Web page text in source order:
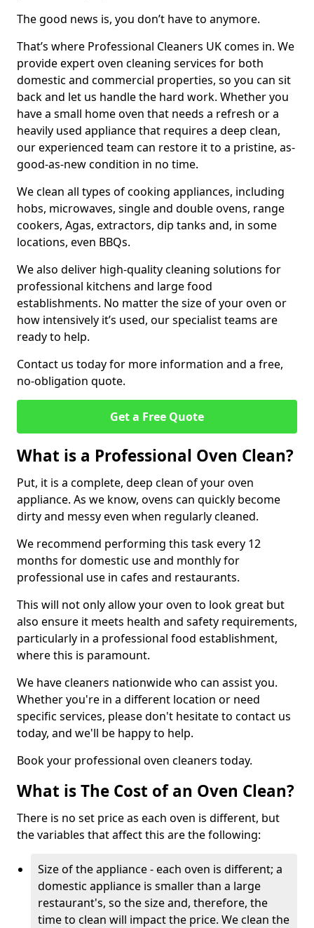
The good news is, you don’t have to anymore.
That’s where Professional Cleaners UK comes in. We
provide expert oven cleaning services for both
domestic and commercial properties, so you can sit
back and let us handle the hard work. Whether you
have a small home oven that needs a refresh or a
heavily used appliance that requires a deep clean,
our experienced team can restore it to a pristine, as-
good-as-new condition in no time.
We clean all types of cooking appliances, including
hobs, microwaves, single and double ovens, range
cookers, Agas, extractors, dip tanks and, in some
locations, even BBQs.
We also deliver high-quality cleaning solutions for
professional kitchens and large food
establishments. No matter the size of your oven or
how intensively it’s used, our specialist teams are
ready to help.
Contact us today for more information and a free,
no-obligation quote.
Get a Free Quote
What is a Professional Oven Clean?
Put, it is a complete, deep clean of your oven
appliance. As we know, ovens can quickly become
dirty and messy even when regularly cleaned.
We recommend performing this task every 12
months for domestic use and monthly for
professional use in cafes and restaurants.
This will not only allow your oven to look great but
also ensure it meets health and safety requirements,
particularly in a professional food establishment,
where this is paramount.
We have cleaners nationwide who can assist you.
Whether you're in a different location or need
specific services, please don't hesitate to contact us
today, and we'll be happy to help.
Book your professional oven cleaners today.
What is The Cost of an Oven Clean?
There is no set price as each oven is different, but
the variables that affect this are the following:
Size of the appliance - each oven is different; a
domestic appliance is smaller than a large
restaurant's, so the size and, therefore, the
time to clean will impact the price. We clean the